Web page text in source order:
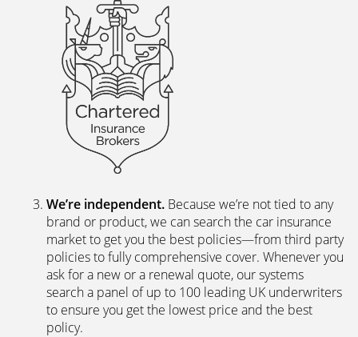
We’re independent. Because we’re not tied to any
brand or product, we can search the car insurance
market to get you the best policies­—from third party
policies to fully comprehensive cover. Whenever you
ask for a new or a renewal quote, our systems
search a panel of up to 100 leading UK underwriters
to ensure you get the lowest price and the best
policy.